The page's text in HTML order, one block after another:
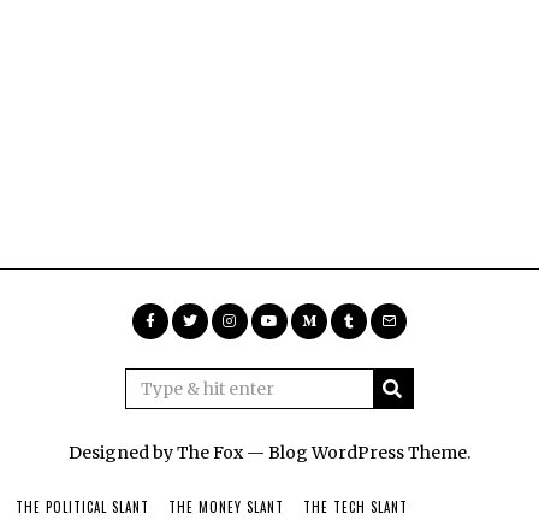
Designed by The Fox — Blog WordPress Theme.
THE POLITICAL SLANT THE MONEY SLANT
THE TECH SLANT